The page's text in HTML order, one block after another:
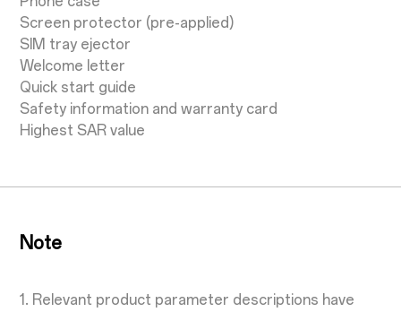
Screen protector (pre-applied)
SIM tray ejector
Welcome letter
Quick start guide
Safety information and warranty card
Highest SAR value
Note
1. Relevant product parameter descriptions have